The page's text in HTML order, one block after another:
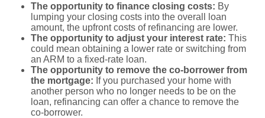
The opportunity to finance closing costs: By
lumping your closing costs into the overall loan
amount, the upfront costs of refinancing are lower.
The opportunity to adjust your interest rate: This
could mean obtaining a lower rate or switching from
an ARM to a fixed-rate loan.
The opportunity to remove the co-borrower from
the mortgage: If you purchased your home with
another person who no longer needs to be on the
loan, refinancing can offer a chance to remove the
co-borrower.